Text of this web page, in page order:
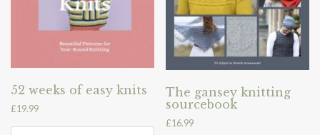
52 weeks of easy knits
£19.99
The gansey knitting
sourcebook
£16.99